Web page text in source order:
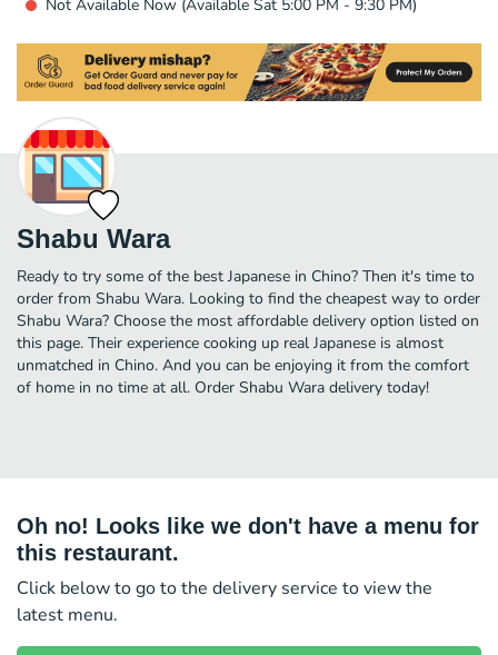
Not Available Now (Available Sat 5:00 PM - 9:30 PM)
Shabu Wara
Ready to try some of the best Japanese in Chino? Then it's time to
order from Shabu Wara. Looking to find the cheapest way to order
Shabu Wara? Choose the most affordable delivery option listed on
this page. Their experience cooking up real Japanese is almost
unmatched in Chino. And you can be enjoying it from the comfort
of home in no time at all. Order Shabu Wara delivery today!
Oh no! Looks like we don't have a menu for
this restaurant.
Click below to go to the delivery service to view the
latest menu.